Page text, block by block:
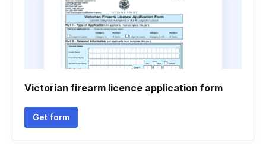
Victorian firearm licence application form
Get form